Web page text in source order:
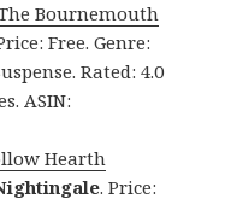
Bournemouth
Free. Genre:
Rated: 4.0
ASIN:
Hearth
. Price: